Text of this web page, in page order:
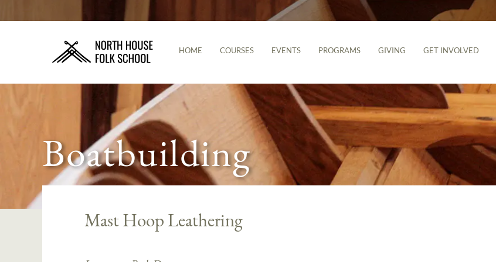
HOME COURSES EVENTS PROGRAMS GIVING GET INVOLVED
Boatbuilding
Mast Hoop Leathering